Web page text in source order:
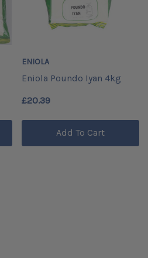
ENIOLA
Eniola Poundo Iyan 4kg
£20.39
Add To Cart